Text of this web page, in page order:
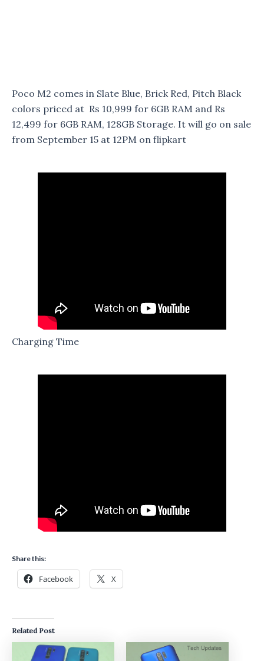
Poco M2 comes in Slate Blue, Brick Red, Pitch Black
colors priced at Rs 10,999 for 6GB RAM and Rs
12,499 for 6GB RAM, 128GB Storage. It will go on sale
from September 15 at 12PM on flipkart
Charging Time
Share this:
Facebook X
Related Post